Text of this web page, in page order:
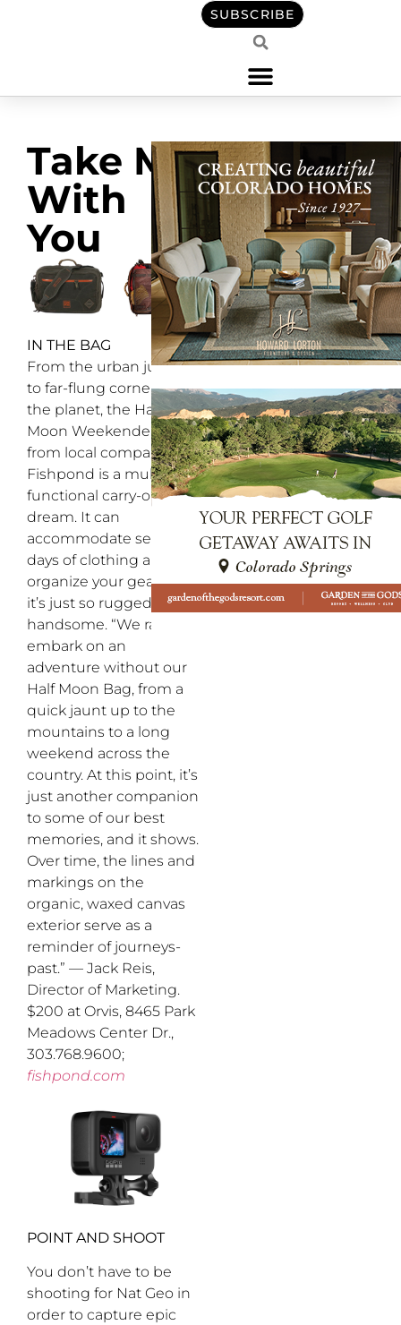
SUBSCRIBE
Take Me
With
You
IN THE BAG
From the urban jungle
to far-flung corners of
the planet, the Half
Moon Weekender Bag
from local company
Fishpond is a multi-
functional carry-on
dream. It can
accommodate several
days of clothing and
organize your gear, plus
it’s just so ruggedly
handsome. “We rarely
embark on an
adventure without our
Half Moon Bag, from a
quick jaunt up to the
mountains to a long
weekend across the
country. At this point, it’s
just another companion
to some of our best
memories, and it shows.
Over time, the lines and
markings on the
organic, waxed canvas
exterior serve as a
reminder of journeys-
past.” — Jack Reis,
Director of Marketing.
$200 at Orvis, 8465 Park
Meadows Center Dr.,
303.768.9600;
fishpond.com
POINT AND SHOOT
You don’t have to be
shooting for Nat Geo in
order to capture epic